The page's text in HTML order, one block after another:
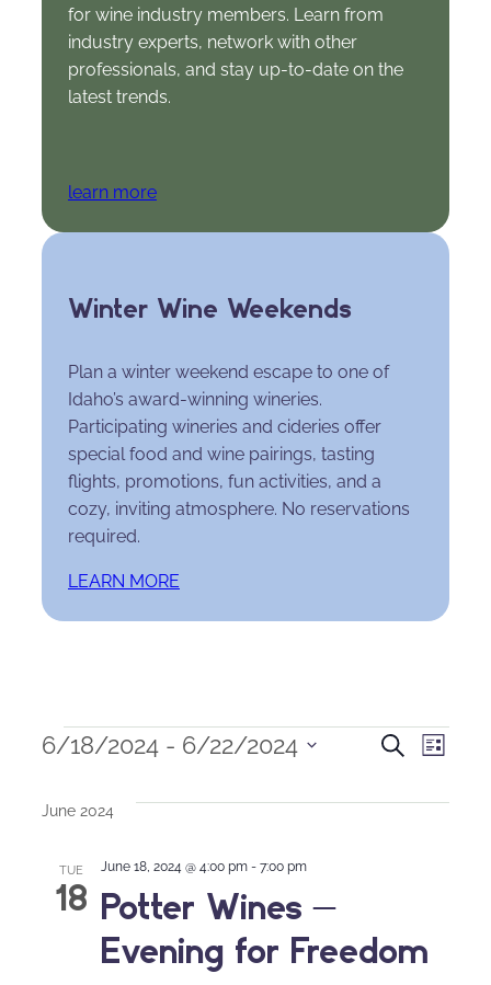
for wine industry members. Learn from
industry experts, network with other
professionals, and stay up-to-date on the
latest trends.
learn more
Winter Wine Weekends
Plan a winter weekend escape to one of
Idaho’s award-winning wineries.
Participating wineries and cideries offer
special food and wine pairings, tasting
flights, promotions, fun activities, and a
cozy, inviting atmosphere. No reservations
required.
LEARN MORE
Events
Events
Search
Search
List
6/18/2024 - 6/22/2024
date.
June 2024
TUE
18 Potter Wines –
Evening for Freedom
June 18, 2024 @ 4:00 pm - 7:00 pm